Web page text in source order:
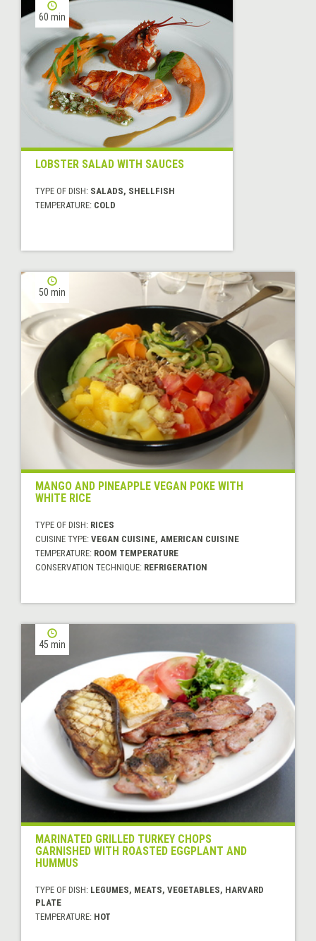
60 min
LOBSTER SALAD WITH SAUCES
TYPE OF DISH: SALADS, SHELLFISH
TEMPERATURE: COLD
50 min
MANGO AND PINEAPPLE VEGAN POKE WITH
WHITE RICE
TYPE OF DISH: RICES
CUISINE TYPE: VEGAN CUISINE, AMERICAN CUISINE
TEMPERATURE: ROOM TEMPERATURE
CONSERVATION TECHNIQUE: REFRIGERATION
45 min
MARINATED GRILLED TURKEY CHOPS
GARNISHED WITH ROASTED EGGPLANT AND
HUMMUS
TYPE OF DISH: LEGUMES, MEATS, VEGETABLES, HARVARD
PLATE
TEMPERATURE: HOT